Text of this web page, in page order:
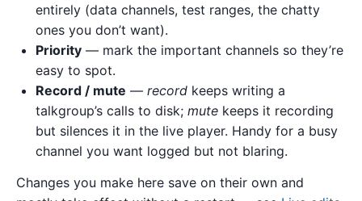
entirely (data channels, test ranges, the chatty
ones you don’t want).
Priority — mark the important channels so they’re
easy to spot.
Record / mute — record keeps writing a
talkgroup’s calls to disk; mute keeps it recording
but silences it in the live player. Handy for a busy
channel you want logged but not blaring.
Changes you make here save on their own and